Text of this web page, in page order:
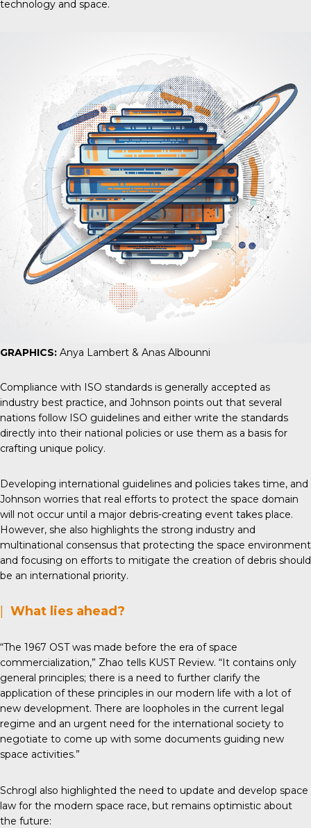
technology and space.
GRAPHICS: Anya Lambert & Anas Albounni
Compliance with ISO standards is generally accepted as
industry best practice, and Johnson points out that several
nations follow ISO guidelines and either write the standards
directly into their national policies or use them as a basis for
crafting unique policy.
Developing international guidelines and policies takes time, and
Johnson worries that real efforts to protect the space domain
will not occur until a major debris-creating event takes place.
However, she also highlights the strong industry and
multinational consensus that protecting the space environment
and focusing on efforts to mitigate the creation of debris should
be an international priority.
What lies ahead?
“The 1967 OST was made before the era of space
commercialization,” Zhao tells KUST Review. “It contains only
general principles; there is a need to further clarify the
application of these principles in our modern life with a lot of
new development. There are loopholes in the current legal
regime and an urgent need for the international society to
negotiate to come up with some documents guiding new
space activities.”
Schrogl also highlighted the need to update and develop space
law for the modern space race, but remains optimistic about
the future: